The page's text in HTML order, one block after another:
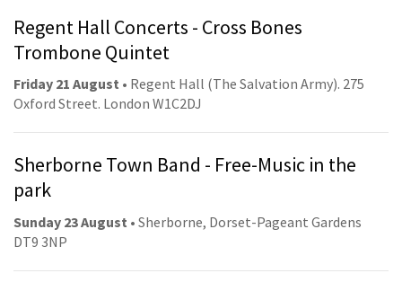
Regent Hall Concerts - Cross Bones
Trombone Quintet
Friday 21 August • Regent Hall (The Salvation Army). 275
Oxford Street. London W1C2DJ
Sherborne Town Band - Free-Music in the
park
Sunday 23 August • Sherborne, Dorset-Pageant Gardens
DT9 3NP